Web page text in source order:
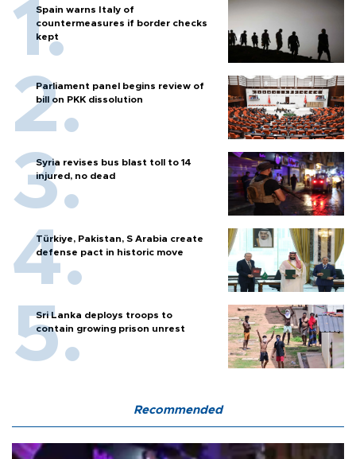
Spain warns Italy of
countermeasures if border checks
kept
Parliament panel begins review of
bill on PKK dissolution
Syria revises bus blast toll to 14
injured, no dead
Türkiye, Pakistan, S Arabia create
defense pact in historic move
Sri Lanka deploys troops to
contain growing prison unrest
Recommended